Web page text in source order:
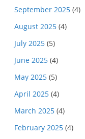
September 2025 (4)
August 2025 (4)
July 2025 (5)
June 2025 (4)
May 2025 (5)
April 2025 (4)
March 2025 (4)
February 2025 (4)